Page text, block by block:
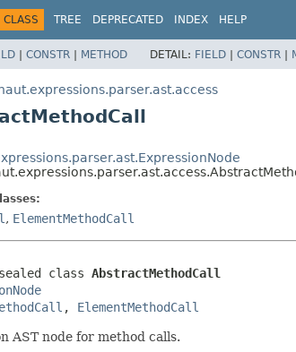
CLASS TREE DEPRECATED INDEX HELP
| CONSTR | METHOD DETAIL: FIELD | CONSTR |
, ElementMethodCall
class AbstractMethodCall
, ElementMethodCall
AST node for method calls.